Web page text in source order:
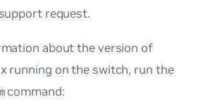
request.
about the version of
running on the switch, run the
command: